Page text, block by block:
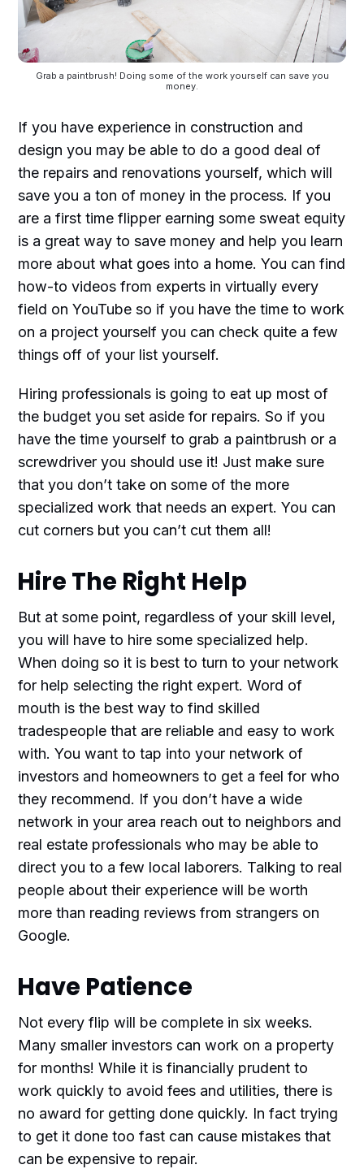
Grab a paintbrush! Doing some of the work yourself can save you
money.
If you have experience in construction and
design you may be able to do a good deal of
the repairs and renovations yourself, which will
save you a ton of money in the process. If you
are a first time flipper earning some sweat equity
is a great way to save money and help you learn
more about what goes into a home. You can find
how-to videos from experts in virtually every
field on YouTube so if you have the time to work
on a project yourself you can check quite a few
things off of your list yourself.
Hiring professionals is going to eat up most of
the budget you set aside for repairs. So if you
have the time yourself to grab a paintbrush or a
screwdriver you should use it! Just make sure
that you don’t take on some of the more
specialized work that needs an expert. You can
cut corners but you can’t cut them all!
Hire The Right Help
But at some point, regardless of your skill level,
you will have to hire some specialized help.
When doing so it is best to turn to your network
for help selecting the right expert. Word of
mouth is the best way to find skilled
tradespeople that are reliable and easy to work
with. You want to tap into your network of
investors and homeowners to get a feel for who
they recommend. If you don’t have a wide
network in your area reach out to neighbors and
real estate professionals who may be able to
direct you to a few local laborers. Talking to real
people about their experience will be worth
more than reading reviews from strangers on
Google.
Have Patience
Not every flip will be complete in six weeks.
Many smaller investors can work on a property
for months! While it is financially prudent to
work quickly to avoid fees and utilities, there is
no award for getting done quickly. In fact trying
to get it done too fast can cause mistakes that
can be expensive to repair.